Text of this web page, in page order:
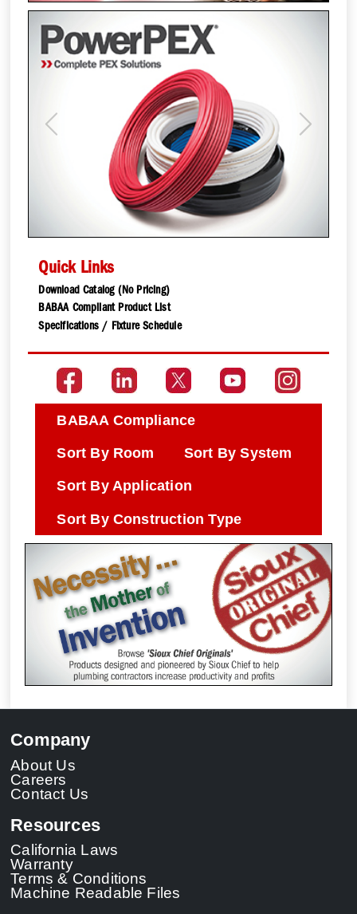
Previous Next
Quick Links
Download Catalog (No Pricing)
BABAA Compliant Product List
Specifications / Fixture Schedule
BABAA Compliance
Sort By Room Sort By System
Sort By Application
Sort By Construction Type
Company
About Us
Careers
Contact Us
Resources
California Laws
Warranty
Terms & Conditions
Machine Readable Files